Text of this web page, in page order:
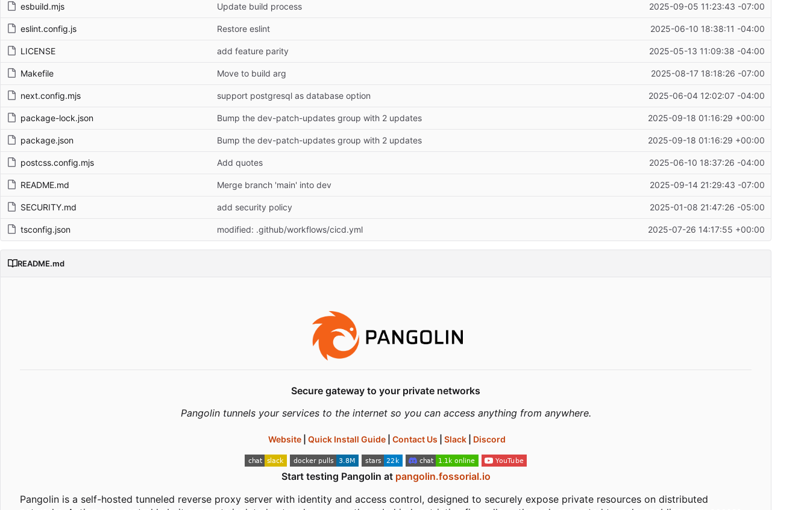
esbuild.mjs Update build process 2025-09-05 11:23:43 -07:00
eslint.config.js Restore eslint 2025-06-10 18:38:11 -04:00
LICENSE add feature parity 2025-05-13 11:09:38 -04:00
Makefile Move to build arg 2025-08-17 18:18:26 -07:00
next.config.mjs support postgresql as database option 2025-06-04 12:02:07 -04:00
package-lock.json Bump the dev-patch-updates group with 2 updates 2025-09-18 01:16:29 +00:00
package.json Bump the dev-patch-updates group with 2 updates 2025-09-18 01:16:29 +00:00
postcss.config.mjs Add quotes 2025-06-10 18:37:26 -04:00
README.md Merge branch 'main' into dev 2025-09-14 21:29:43 -07:00
SECURITY.md add security policy 2025-01-08 21:47:26 -05:00
tsconfig.json modified: .github/workflows/cicd.yml 2025-07-26 14:17:55 +00:00
README.md
Secure gateway to your private networks
Pangolin tunnels your services to the internet so you can access anything from anywhere.
Website Quick Install Guide Contact Us Slack Discord
Start testing Pangolin at pangolin.fossorial.io
Pangolin is a self-hosted tunneled reverse proxy server with identity and access control, designed to securely expose private resources on distributed